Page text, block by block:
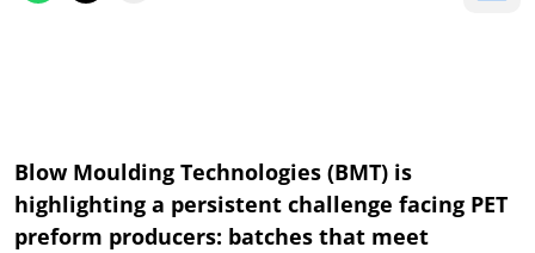
Blow Moulding Technologies (BMT) is
highlighting a persistent challenge facing PET
preform producers: batches that meet